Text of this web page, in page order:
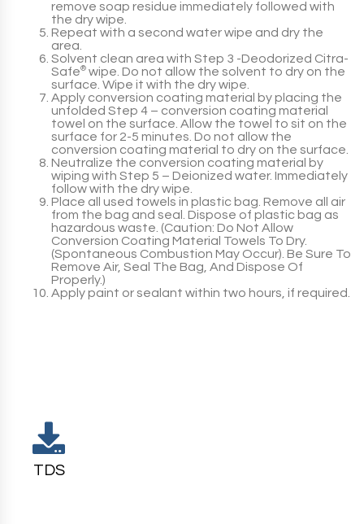
remove soap residue immediately followed with
the dry wipe.
Repeat with a second water wipe and dry the
area.
Solvent clean area with Step 3 -Deodorized Citra-
Safe® wipe. Do not allow the solvent to dry on the
surface. Wipe it with the dry wipe.
Apply conversion coating material by placing the
unfolded Step 4 – conversion coating material
towel on the surface. Allow the towel to sit on the
surface for 2-5 minutes. Do not allow the
conversion coating material to dry on the surface.
Neutralize the conversion coating material by
wiping with Step 5 – Deionized water. Immediately
follow with the dry wipe.
Place all used towels in plastic bag. Remove all air
from the bag and seal. Dispose of plastic bag as
hazardous waste. (Caution: Do Not Allow
Conversion Coating Material Towels To Dry.
(Spontaneous Combustion May Occur). Be Sure To
Remove Air, Seal The Bag, And Dispose Of
Properly.)
Apply paint or sealant within two hours, if required.
TDS